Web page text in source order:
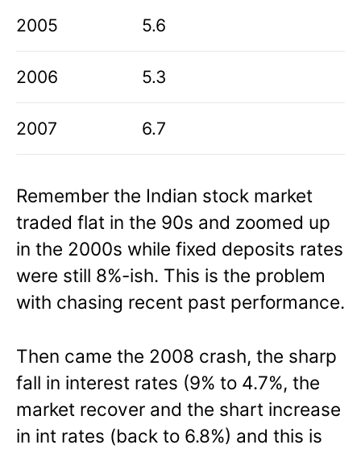
2005 5.6
2006 5.3
2007 6.7
Remember the Indian stock market
traded flat in the 90s and zoomed up
in the 2000s while fixed deposits rates
were still 8%-ish. This is the problem
with chasing recent past performance.
Then came the 2008 crash, the sharp
fall in interest rates (9% to 4.7%, the
market recover and the shart increase
in int rates (back to 6.8%) and this is